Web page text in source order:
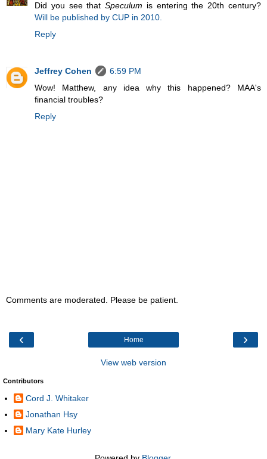
Did you see thatSpeculum is entering the 20th century?
Will be published by CUP in 2010.
Reply
Jeffrey Cohen
6:59 PM
Wow! Matthew, any idea why this happened? MAA's
financial troubles?
Reply
Comments are moderated. Please be patient.
‹ ›
Home
View web version
Contributors
Cord J. Whitaker
Jonathan Hsy
Mary Kate Hurley